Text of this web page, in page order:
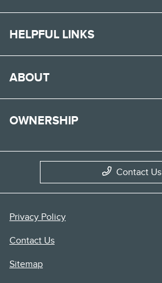
HELPFUL LINKS
ABOUT
OWNERSHIP
Contact Us
Privacy Policy
Contact Us
Sitemap